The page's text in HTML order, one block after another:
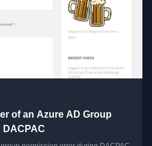
of an Azure AD Group